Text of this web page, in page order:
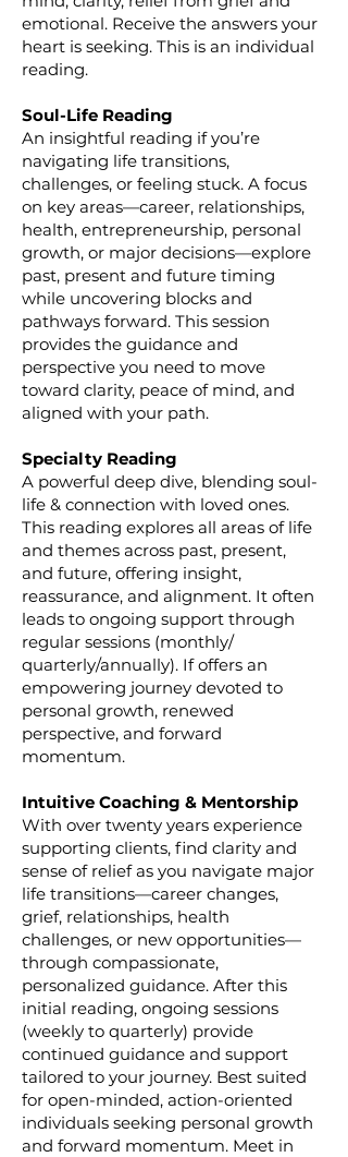
emotional. Receive the answers your
heart is seeking. This is an individual
reading.
Soul-Life Reading
An insightful reading if you’re
navigating life transitions,
challenges, or feeling stuck. A focus
on key areas—career, relationships,
health, entrepreneurship, personal
growth, or major decisions—explore
past, present and future timing
while uncovering blocks and
pathways forward. This session
provides the guidance and
perspective you need to move
toward clarity, peace of mind, and
aligned with your path.
Specialty Reading
A powerful deep dive, blending soul-
life & connection with loved ones.
This reading explores all areas of life
and themes across past, present,
and future, offering insight,
reassurance, and alignment. It often
leads to ongoing support through
regular sessions (monthly/
quarterly/annually). If offers an
empowering journey devoted to
personal growth, renewed
perspective, and forward
momentum.
Intuitive Coaching & Mentorship
With over twenty years experience
supporting clients, find clarity and
sense of relief as you navigate major
life transitions—career changes,
grief, relationships, health
challenges, or new opportunities—
through compassionate,
personalized guidance. After this
initial reading, ongoing sessions
(weekly to quarterly) provide
continued guidance and support
tailored to your journey. Best suited
for open-minded, action-oriented
individuals seeking personal growth
and forward momentum. Meet in